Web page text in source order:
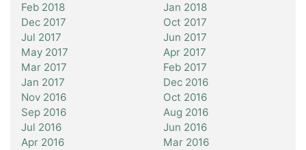
Feb 2018
Jan 2018
Dec 2017
Oct 2017
Jul 2017
Jun 2017
May 2017
Apr 2017
Mar 2017
Feb 2017
Jan 2017
Dec 2016
Nov 2016
Oct 2016
Sep 2016
Aug 2016
Jul 2016
Jun 2016
Apr 2016
Mar 2016